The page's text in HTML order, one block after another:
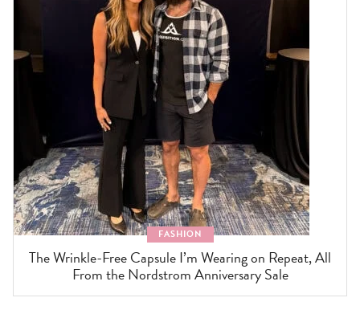
FASHION
The Wrinkle-Free Capsule I’m Wearing on Repeat, All
From the Nordstrom Anniversary Sale